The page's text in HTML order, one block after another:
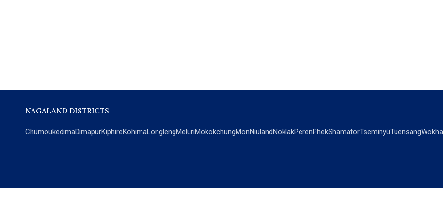
NAGALAND DISTRICTS
ChümoukedimaDimapurKiphireKohimaLonglengMeluriMokokchungMonNiulandNoklakPerenPhekShamatorTseminyüTuensangWokha
POPULAR SECTIONS NEWS OPINIONS OTHERS